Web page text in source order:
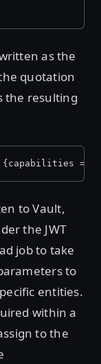
as the
quotation
the resulting
{capabilities =
to Vault,
the JWT
job to take
to
entities.
within a
to the